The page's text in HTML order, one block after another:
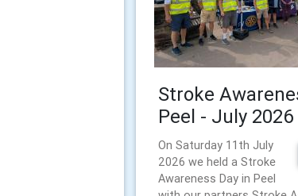
Stroke
Peel - July 2026
On Saturday 11th July
2026 we held a Stroke
Awareness Day in Peel